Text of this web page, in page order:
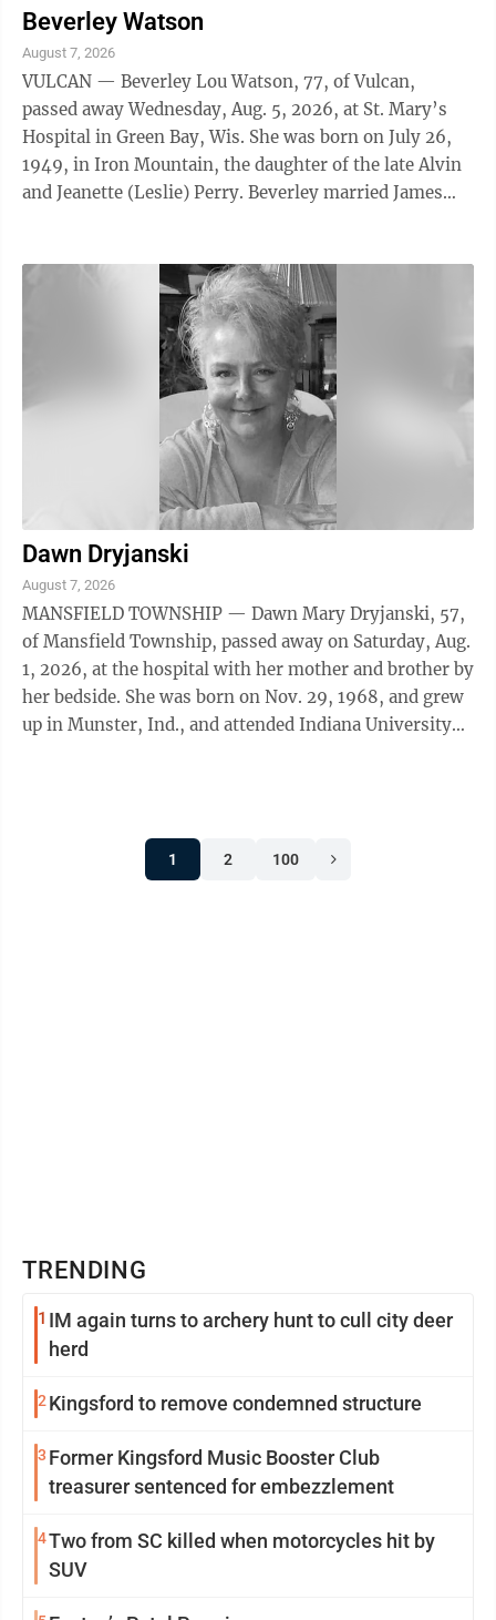
Beverley Watson
August 7, 2026
VULCAN — Beverley Lou Watson, 77, of Vulcan,
passed away Wednesday, Aug. 5, 2026, at St. Mary’s
Hospital in Green Bay, Wis. She was born on July 26,
1949, in Iron Mountain, the daughter of the late Alvin
and Jeanette (Leslie) Perry. Beverley married James
Dawn Dryjanski
August 7, 2026
MANSFIELD TOWNSHIP — Dawn Mary Dryjanski, 57,
of Mansfield Township, passed away on Saturday, Aug.
1, 2026, at the hospital with her mother and brother by
her bedside. She was born on Nov. 29, 1968, and grew
up in Munster, Ind., and attended Indiana University
1 2 100
TRENDING
1 IM again turns to archery hunt to cull city deer
herd
2Kingsford to remove condemned structure
3 Former Kingsford Music Booster Club
treasurer sentenced for embezzlement
4Two from SC killed when motorcycles hit by
SUV